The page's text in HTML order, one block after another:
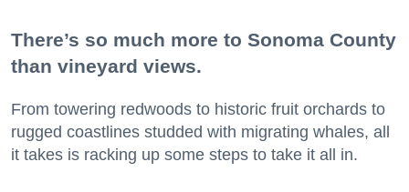
There’s so much more to Sonoma County
than vineyard views.
From towering redwoods to historic fruit orchards to
rugged coastlines studded with migrating whales, all
it takes is racking up some steps to take it all in.